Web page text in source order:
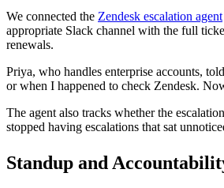
We connected the Zendesk escalation agent
appropriate Slack channel with the full
renewals.
Priya, who handles enterprise accounts,
or when I happened to check Zendesk.
The agent also tracks whether the
stopped having escalations that sat
Standup and